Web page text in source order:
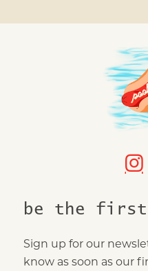
be the first
Sign up for our
know as soon as our